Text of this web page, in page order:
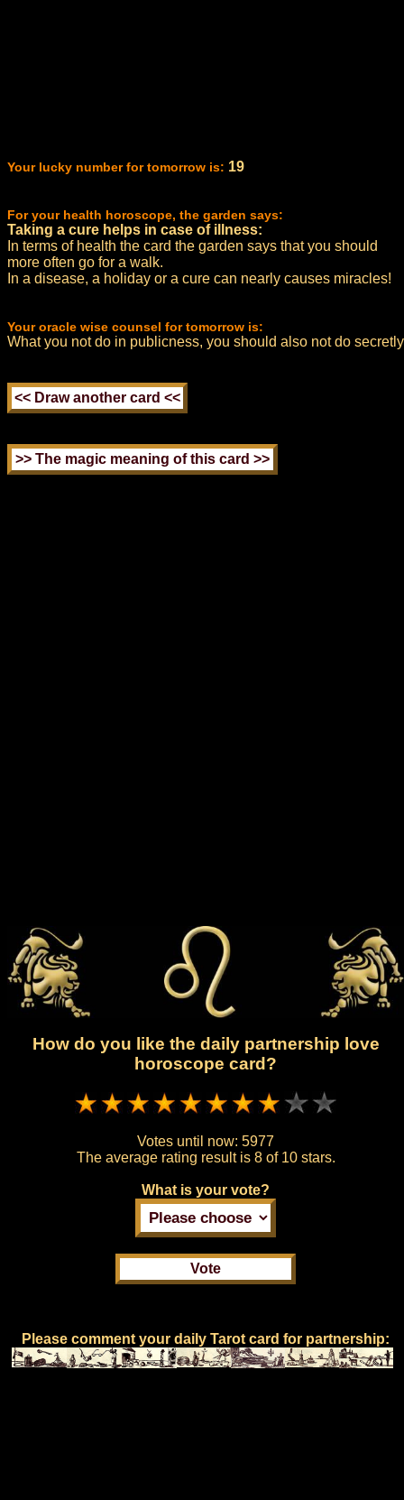
Your lucky number for tomorrow is: 19
For your health horoscope, the garden says:
Taking a cure helps in case of illness:
In terms of health the card the garden says that you should
more often go for a walk.
In a disease, a holiday or a cure can nearly causes miracles!
Your oracle wise counsel for tomorrow is:
What you not do in publicness, you should also not do secretly
How do you like the daily partnership love
horoscope card?
Votes until now: 5977
The average rating result is 8 of 10 stars.
What is your vote?
Please comment your daily Tarot card for partnership: